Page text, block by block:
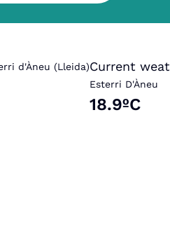
d'Àneu (Lleida)Current
Esterri D'Àneu
18.9ºC